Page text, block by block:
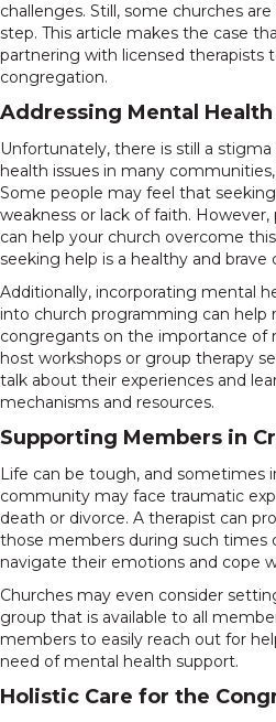
challenges. Still, some churches
step. This article makes the case
partnering with licensed therapists
congregation.
Addressing Mental
Unfortunately, there is still a
health issues in many
Some people may feel that
weakness or lack of faith.
can help your church overcome
seeking help is a healthy and brave
Additionally, incorporating mental
into church programming can help
congregants on the importance of
host workshops or group therapy
talk about their experiences and
mechanisms and resources.
Supporting Members in
Life can be tough, and sometimes
community may face traumatic
death or divorce. A therapist can
those members during such times
navigate their emotions and cope
Churches may even consider
group that is available to all
members to easily reach out for
need of mental health support.
Holistic Care for the